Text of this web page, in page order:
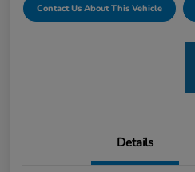
Contact Us About This Vehicle
Details